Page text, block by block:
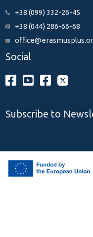
+38 (099) 332-26-45
+38 (044) 286-66-68
Social
Subscribe to